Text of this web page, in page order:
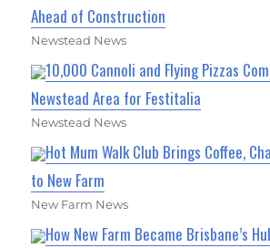
Ahead of Construction
Newstead News
10,000 Cannoli and Flying Pizzas
Newstead Area for Festitalia
Newstead News
Hot Mum Walk Club Brings Coffee,
to New Farm
New Farm News
How New Farm Became Brisbane’s